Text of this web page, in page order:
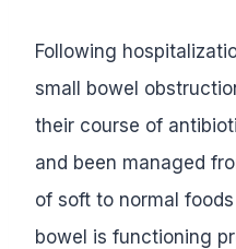
Following
small bowel
their course of
and been managed
of soft to normal
bowel is functioning